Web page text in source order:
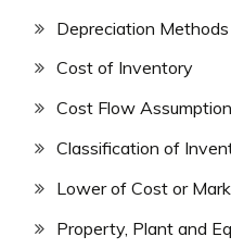
Depreciation Methods
Cost of Inventory
Cost Flow
Classification of
Lower of Cost or
Property, Plant and